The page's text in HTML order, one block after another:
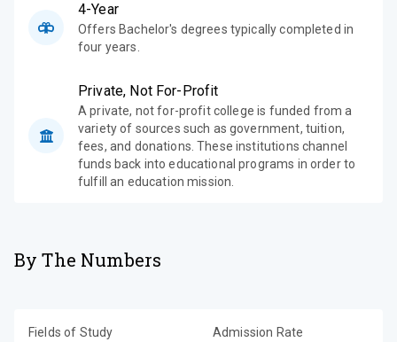
4-Year
Offers Bachelor's degrees typically completed in
four years.
Private, Not For-Profit
A private, not for-profit college is funded from a
variety of sources such as government, tuition,
fees, and donations. These institutions channel
funds back into educational programs in order to
fulfill an education mission.
By The Numbers
Fields of Study Admission Rate